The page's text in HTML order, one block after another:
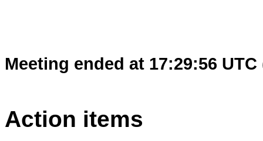
Meeting ended at 17:29:56 UTC
Action items